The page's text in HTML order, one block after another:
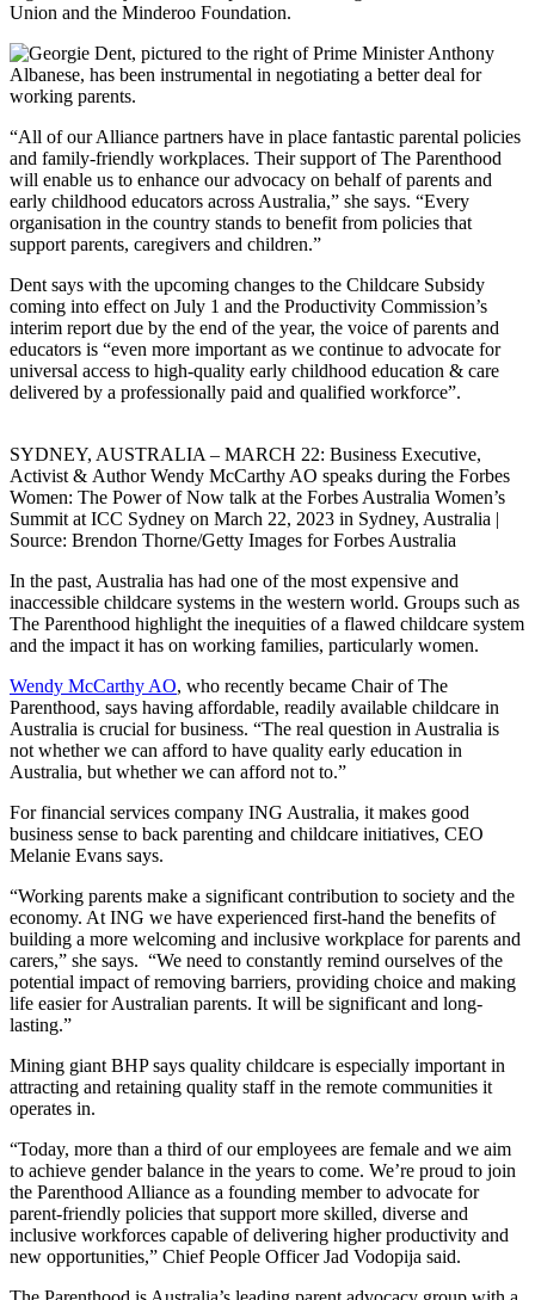
Union and the Minderoo Foundation.
“All of our Alliance partners have in place fantastic parental policies
and family-friendly workplaces. Their support of The Parenthood
will enable us to enhance our advocacy on behalf of parents and
early childhood educators across Australia,” she says. “Every
organisation in the country stands to benefit from policies that
support parents, caregivers and children.”
Dent says with the upcoming changes to the Childcare Subsidy
coming into effect on July 1 and the Productivity Commission’s
interim report due by the end of the year, the voice of parents and
educators is “even more important as we continue to advocate for
universal access to high-quality early childhood education & care
delivered by a professionally paid and qualified workforce”.
SYDNEY, AUSTRALIA – MARCH 22: Business Executive,
Activist & Author Wendy McCarthy AO speaks during the Forbes
Women: The Power of Now talk at the Forbes Australia Women’s
Summit at ICC Sydney on March 22, 2023 in Sydney, Australia |
Source: Brendon Thorne/Getty Images for Forbes Australia
In the past, Australia has had one of the most expensive and
inaccessible childcare systems in the western world. Groups such as
The Parenthood highlight the inequities of a flawed childcare system
and the impact it has on working families, particularly women.
Wendy McCarthy AO, who recently became Chair of The
Parenthood, says having affordable, readily available childcare in
Australia is crucial for business. “The real question in Australia is
not whether we can afford to have quality early education in
Australia, but whether we can afford not to.”
For financial services company ING Australia, it makes good
business sense to back parenting and childcare initiatives, CEO
Melanie Evans says.
“Working parents make a significant contribution to society and the
economy. At ING we have experienced first-hand the benefits of
building a more welcoming and inclusive workplace for parents and
carers,” she says. “We need to constantly remind ourselves of the
potential impact of removing barriers, providing choice and making
life easier for Australian parents. It will be significant and long-
lasting.”
Mining giant BHP says quality childcare is especially important in
attracting and retaining quality staff in the remote communities it
operates in.
“Today, more than a third of our employees are female and we aim
to achieve gender balance in the years to come. We’re proud to join
the Parenthood Alliance as a founding member to advocate for
parent-friendly policies that support more skilled, diverse and
inclusive workforces capable of delivering higher productivity and
new opportunities,” Chief People Officer Jad Vodopija said.